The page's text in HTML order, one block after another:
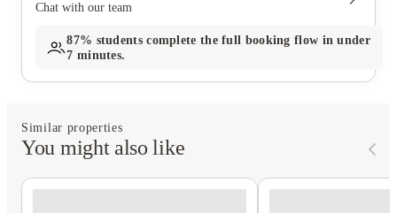
Chat with our team
87% students complete the full booking flow in under
7 minutes.
Similar properties
You might also like